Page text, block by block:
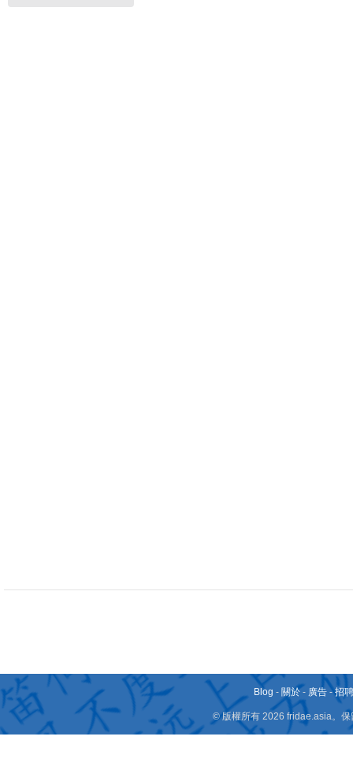
Blog - 關於 - 廣告 -招
© 版權所有 2026 fridae.asia。